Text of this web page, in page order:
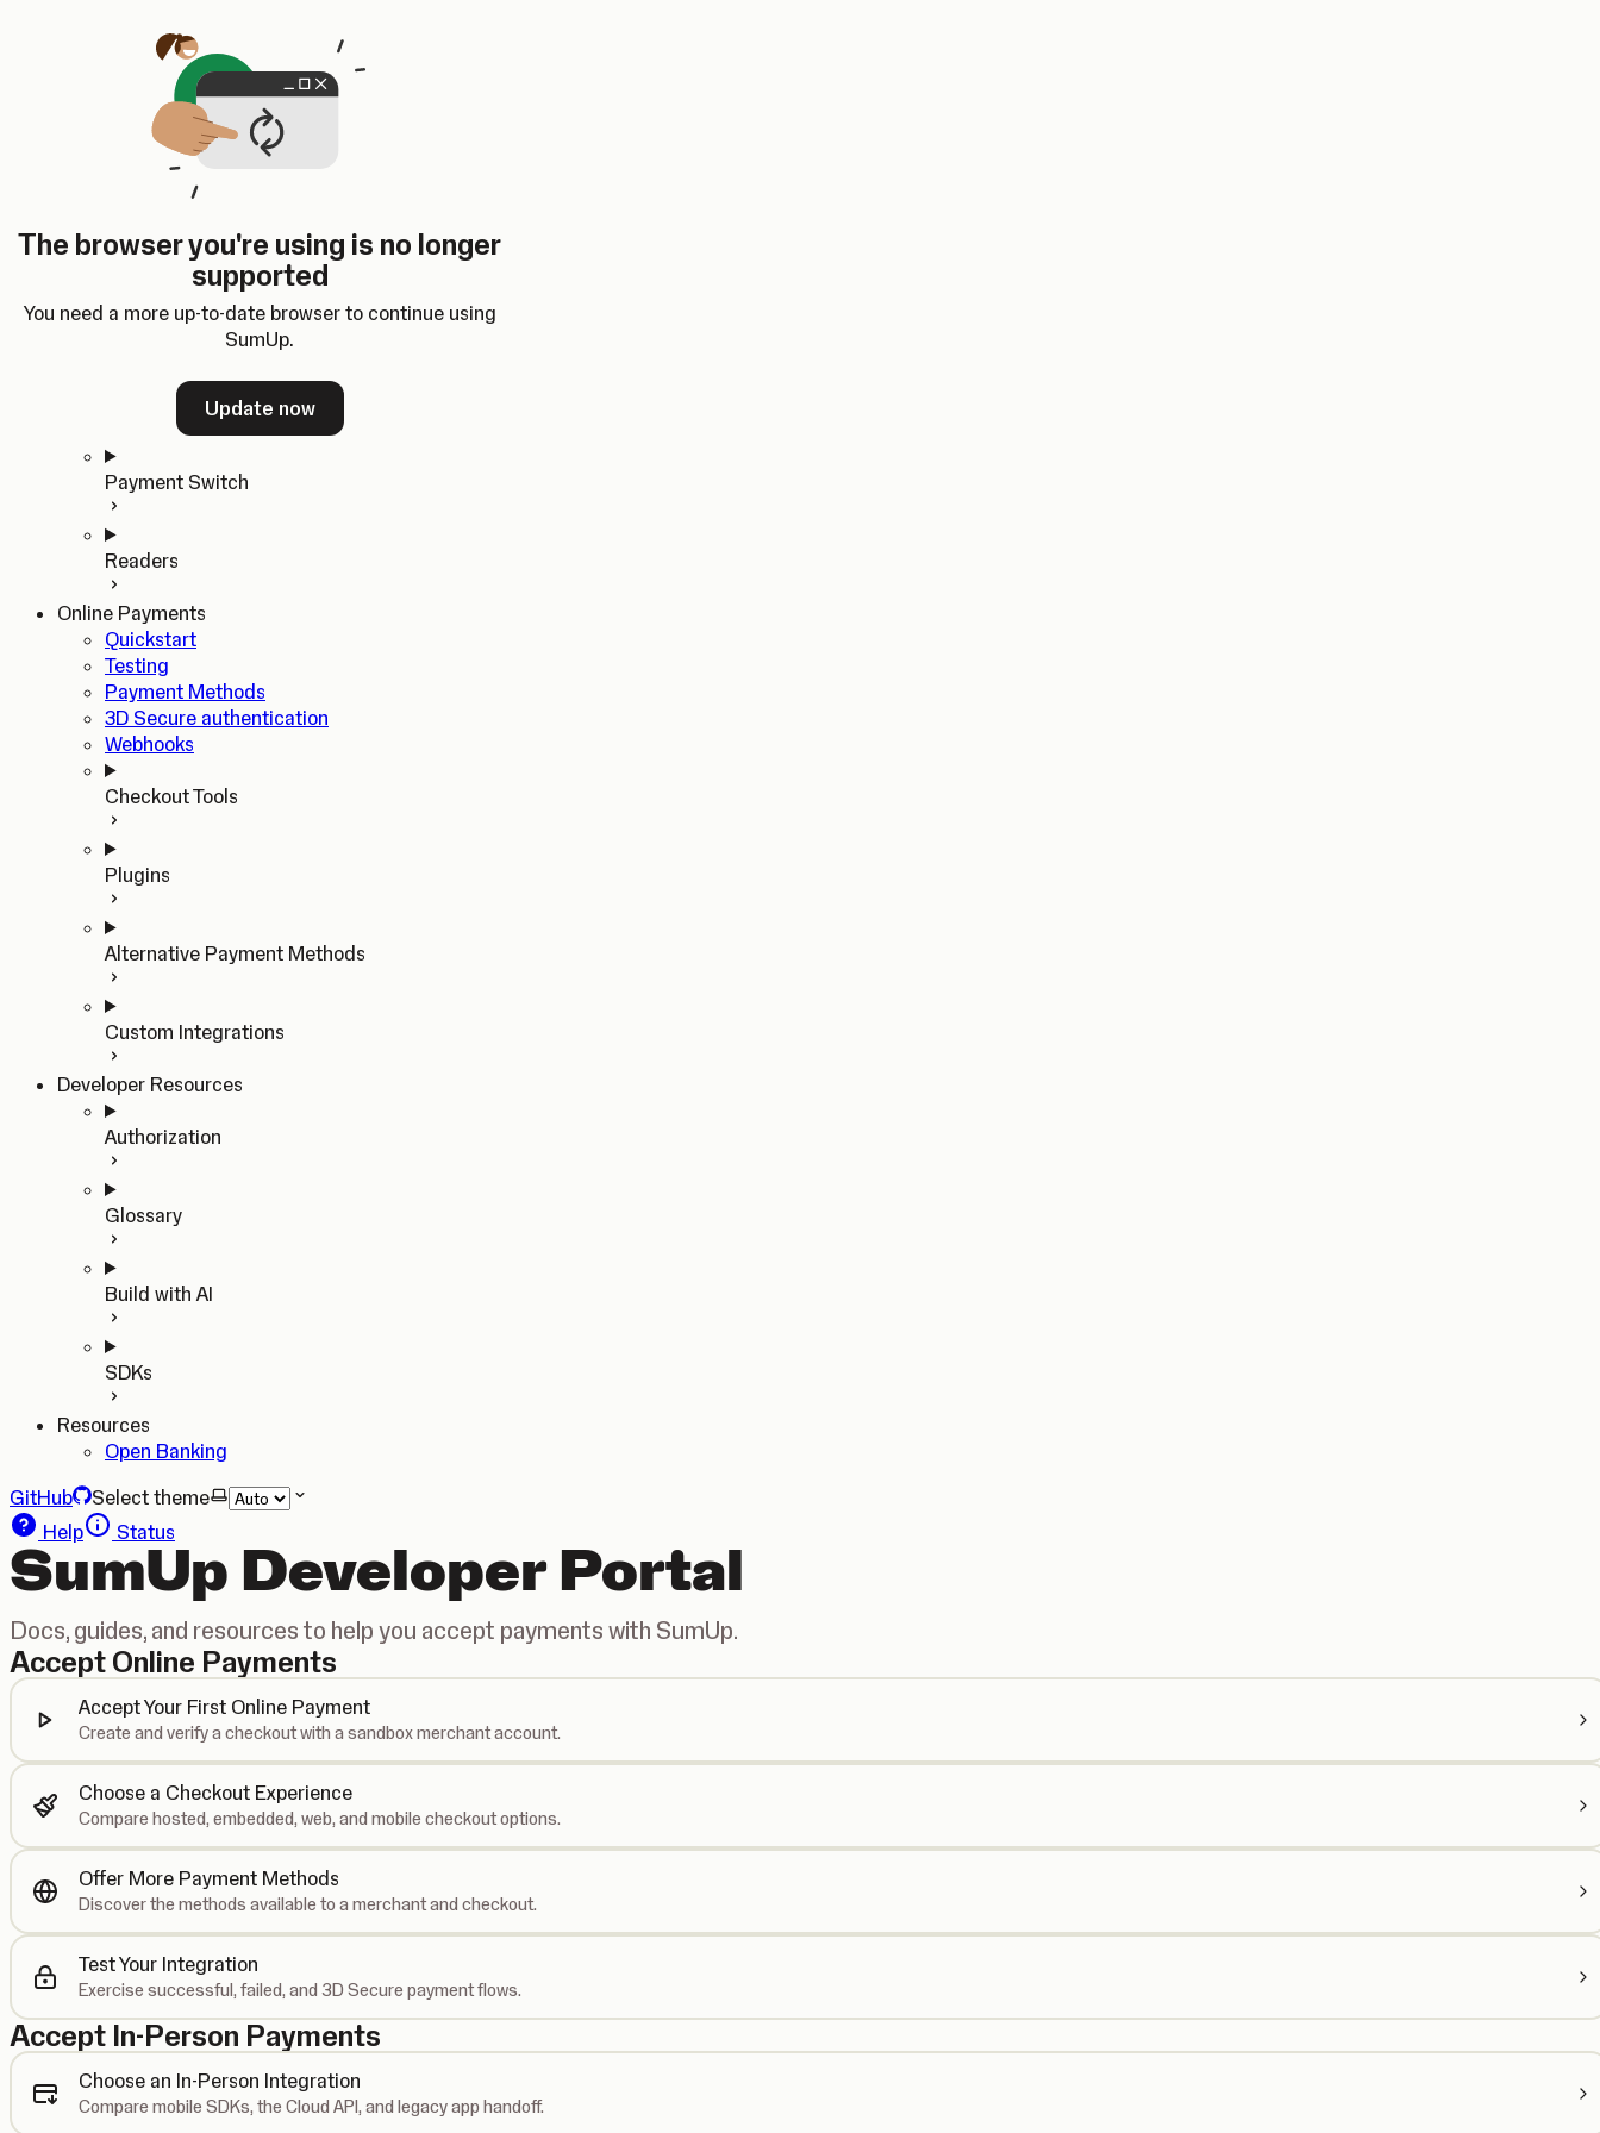
The browser you're using is no longer
supported
You need a more up-to-date browser to continue using
SumUp.
Update now
SumUp Developer
Changelog
Dashboard
ChangelogDashboard
Home
In-person Payments
Quickstart
Payment Switch
Readers
Online Payments
Quickstart
Testing
Payment Methods
3D Secure authentication
Webhooks
Checkout Tools
Plugins
Alternative Payment Methods
Custom Integrations
Developer Resources
Authorization
Glossary
Build with AI
SDKs
Resources
Open Banking
GitHub
Select theme
Help
Status
SumUp Developer Portal
Docs, guides, and resources to help you accept payments with SumUp.
Accept Online Payments
Accept Your First Online Payment
Create and verify a checkout with a sandbox merchant account.
Choose a Checkout Experience
Compare hosted, embedded, web, and mobile checkout options.
Offer More Payment Methods
Discover the methods available to a merchant and checkout.
Test Your Integration
Exercise successful, failed, and 3D Secure payment flows.
Accept In-Person Payments
Choose an In-Person Integration
Compare mobile SDKs, the Cloud API, and legacy app handoff.